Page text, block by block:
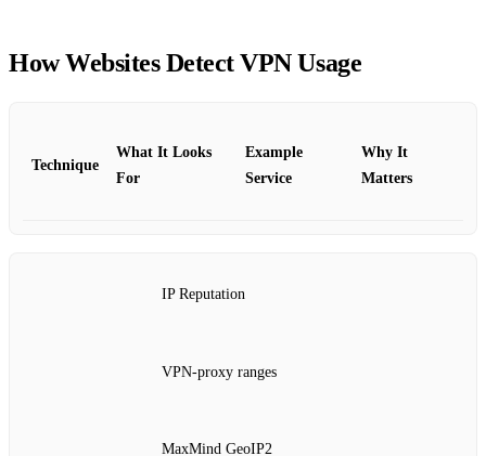
How Websites Detect VPN Usage
Technique
What It Looks
For
Example
Service
Why It
Matters
IP Reputation
VPN‑proxy ranges
MaxMind GeoIP2